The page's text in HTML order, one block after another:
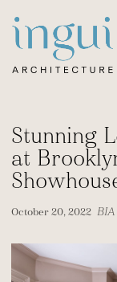
Sitename
Stunning
at
October 20, 2022